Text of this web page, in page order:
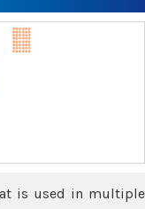
is used in multiple